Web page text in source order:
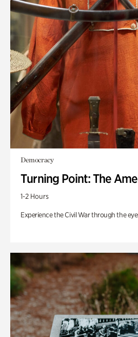
Democracy
Turning Point: The
1-2 Hours
Experience the Civil War through the